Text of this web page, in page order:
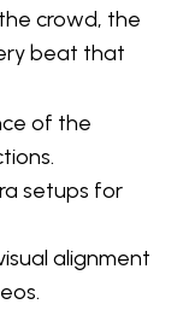
crowd, the
beat that
of the
setups for
alignment